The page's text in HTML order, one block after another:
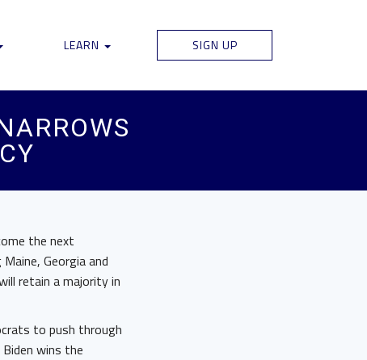
LEARN SIGN UP
the next
Georgia and
retain a majority in
to push through
wins the